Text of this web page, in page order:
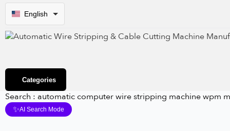
English
Categories
Search : automatic computer wire stripping machine wpm
✨AI Search Mode